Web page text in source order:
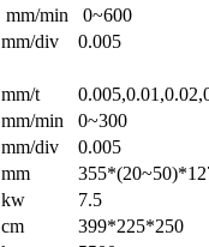
mm/min
0~600
mm/div
0.005
mm/t
mm/min
0~300
mm/div
0.005
mm
kw
7.5
cm
399*225*250